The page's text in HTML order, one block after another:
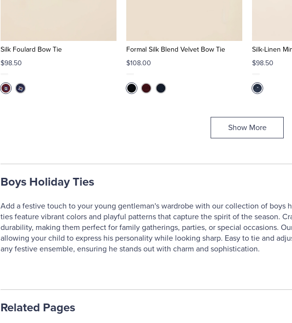
Silk Foulard Bow Tie
$98.50
Formal Silk Blend Velvet Bow Tie
$108.00
Silk-Linen
$98.50
Show More
Boys Holiday Ties
Add a festive touch to your young gentleman's wardrobe with our collection of boys
ties feature vibrant colors and playful patterns that capture the spirit of the season.
durability, making them perfect for family gatherings, parties, or special occasions.
allowing your child to express his personality while looking sharp. Easy to tie and
any festive ensemble, ensuring he stands out with charm and sophistication.
Related Pages